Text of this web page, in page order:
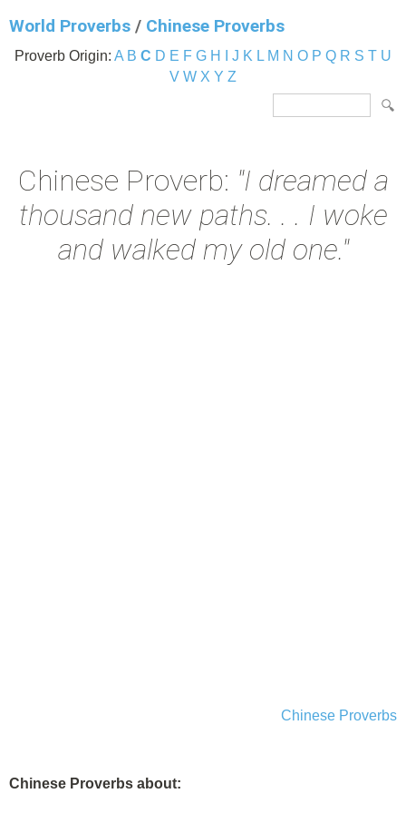
World Proverbs / Chinese Proverbs
Proverb Origin: A B C D E F G H J K L M N O P Q R S T U
V W X Y Z
Chinese Proverb: "I dreamed a
thousand new paths. . . I woke
and walked my old one."
Chinese Proverbs
Chinese Proverbs about: